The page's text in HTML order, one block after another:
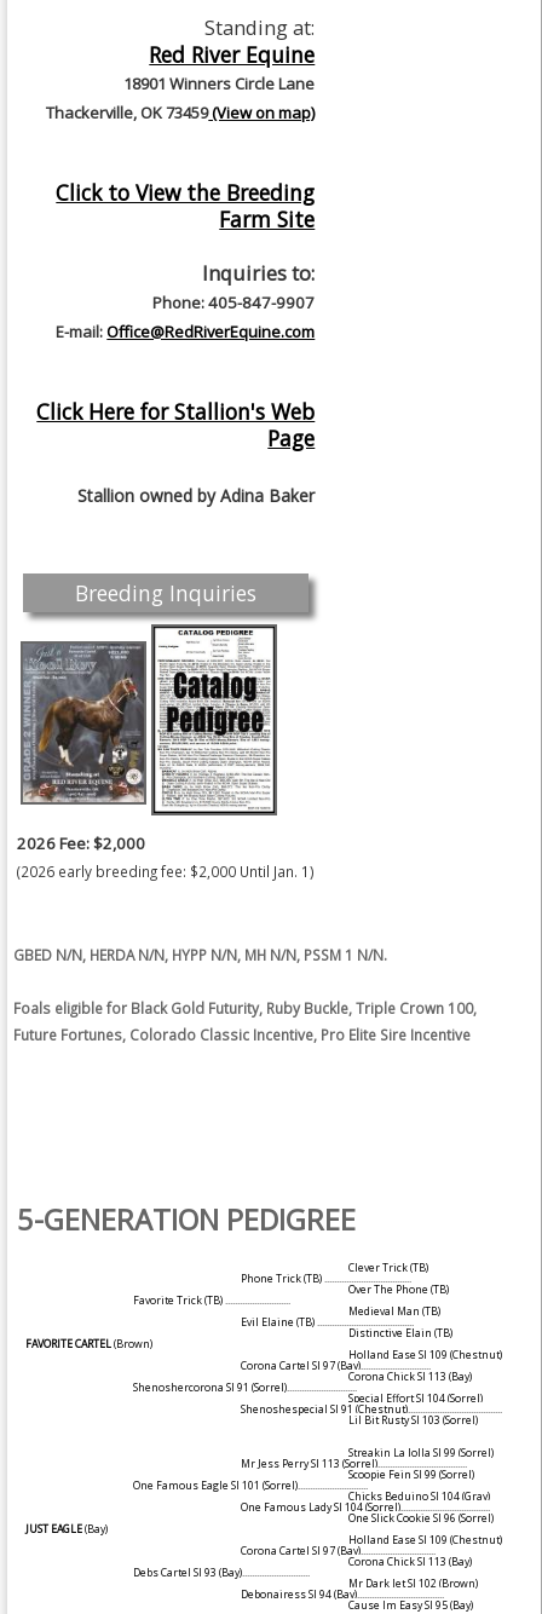
Standing at:
Red River Equine
18901 Winners Circle Lane
Thackerville, OK 73459(View on map)
Click to View the Breeding
Farm Site
Inquiries to:
Phone: 405-847-9907
E-mail:Office@RedRiverEquine.com
Click Here for Stallion's Web
Page
Stallion owned byAdina Baker
Breeding Inquiries
2026 Fee: $2,000
(2026 early breeding fee: $2,000 Until Jan. 1)
GBED N/N, HERDA N/N, HYPP N/N, MH N/N, PSSM 1 N/N.
Foals eligible for Black Gold Futurity, Ruby Buckle, Triple Crown 100,
Future Fortunes, Colorado Classic Incentive, Pro Elite Sire Incentive
5-GENERATION PEDIGREE
Clever Trick (TB)
Phone Trick (TB)....................................
Over The Phone (TB)
Favorite Trick (TB)...........................
Medieval Man (TB)
Evil Elaine (TB)........................................
Distinctive Elain (TB)
FAVORITE CARTEL(Brown)
Holland Ease SI 109 (Chestnut)
Corona Cartel SI 97(Bay).............................
Corona Chick SI 113 (Bay)
Shenoshercorona SI 91 (Sorrel).............................
Special Effort SI 104(Sorrel)
Shenoshespecial SI 91 (Chestnut).......................................
Lil Bit Rusty SI 103 (Sorrel)
Streakin La Jolla SI 99 (Sorrel)
Mr Jess Perry SI 113 (Sorrel).....................................
Scoopie Fein SI 99 (Sorrel)
One Famous Eagle SI 101 (Sorrel).............................
Chicks Beduino SI 104(Gray)
One Famous Lady SI 104(Sorrel).....................................
One Slick Cookie SI 96 (Sorrel)
JUST EAGLE(Bay)
Holland Ease SI 109 (Chestnut)
Corona Cartel SI 97(Bay)...............................
Corona Chick SI 113 (Bay)
Debs Cartel SI 93 (Bay)............................
Mr Dark Jet SI 102(Brown)
Debonairess SI 94(Bay)....................................
Cause Im Easy SI 95(Bay)